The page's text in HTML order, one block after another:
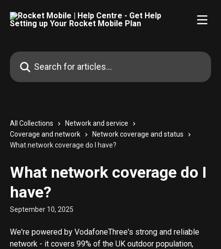
Search for articles...
All Collections
Network and service
Coverage and network
Network coverage and status
What network coverage do I have?
What network coverage do I
have?
September 10, 2025
We're powered by VodafoneThree's strong and reliable
network - it covers 99% of the UK outdoor population,